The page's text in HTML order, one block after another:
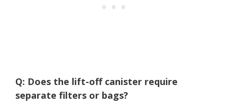
Q: Does the lift-off canister require
separate filters or bags?